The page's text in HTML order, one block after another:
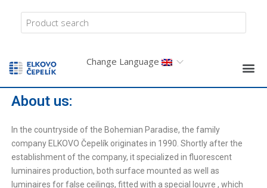
Change Language
About us:
In the countryside of the Bohemian Paradise, the family
company ELKOVO Čepelík originates in 1990. Shortly after the
establishment of the company, it specialized in fluorescent
luminaires production, both surface mounted as well as
luminaires for false ceilings, fitted with a special louvre , which